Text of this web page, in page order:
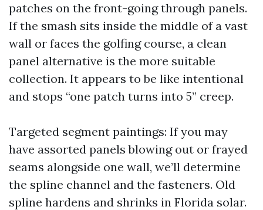
patches on the front-going through panels.
If the smash sits inside the middle of a vast
wall or faces the golfing course, a clean
panel alternative is the more suitable
collection. It appears to be like intentional
and stops “one patch turns into 5” creep.
Targeted segment paintings: If you may
have assorted panels blowing out or frayed
seams alongside one wall, we’ll determine
the spline channel and the fasteners. Old
spline hardens and shrinks in Florida solar.